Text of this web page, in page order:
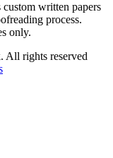
written papers
process.
only.
All rights reserved